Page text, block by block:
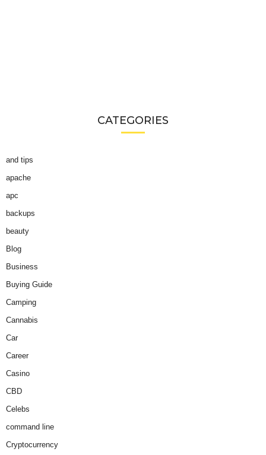
CATEGORIES
and tips
apache
apc
backups
beauty
Blog
Business
Buying Guide
Camping
Cannabis
Car
Career
Casino
CBD
Celebs
command line
Cryptocurrency